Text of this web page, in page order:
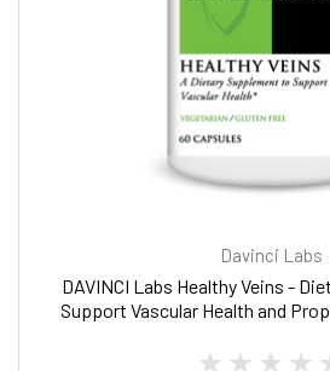
Davinci Labs
DAVINCI Labs Healthy Veins -
Support Vascular Health and
- 60 Vegetable